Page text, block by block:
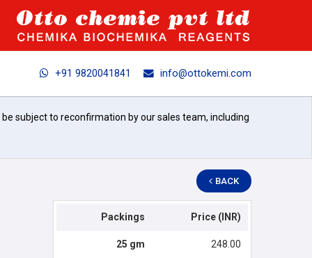
+91 9820041841 info@ottokemi.com
subject to reconfirmation by our sales team, including
BACK
Packings Price (INR)
25 gm 248.00